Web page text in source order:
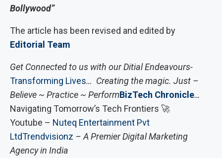
Bollywood”
The article has been revised and edited by
Editorial Team
Get Connected to us with our Ditial Endeavours-
Transforming Lives… Creating the magic. Just –
Believe ~ Practice ~ PerformBizTech Chronicle…
Navigating Tomorrow’s Tech Frontiers 🚀
Youtube – Nuteq Entertainment Pvt
LtdTrendvisionz – A Premier Digital Marketing
Agency in India